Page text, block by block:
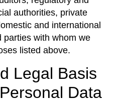
authorities, private
and international
parties with whom we
listed above.
Legal Basis
Data